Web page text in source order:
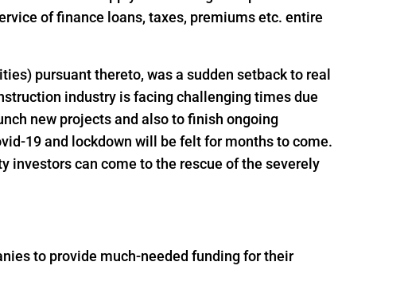
of finance loans, taxes, premiums etc. entire
pursuant thereto, was a sudden setback to real
industry is facing challenging times due
new projects and also to finish ongoing
19 and lockdown will be felt for months to come.
investors can come to the rescue of the severely
to provide much-needed funding for their